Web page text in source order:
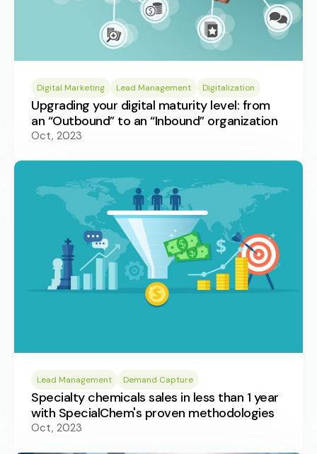
Digital Marketing Lead Management Digitalization
Upgrading your digital maturity level: from
an “Outbound” to an “Inbound” organization
Oct, 2023
Lead Management Demand Capture
Specialty chemicals sales in less than 1 year
with SpecialChem's proven methodologies
Oct, 2023